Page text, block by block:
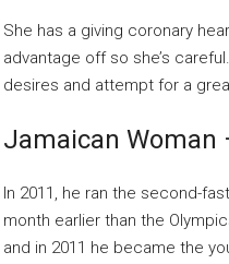
She has a giving coronary
advantage off so she’s
desires and attempt for a
Jamaican Woman
In 2011, he ran the second-
month earlier than the
and in 2011 he became the